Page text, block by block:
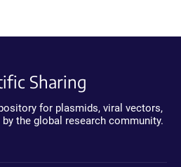
Sharing
for plasmids, viral vectors,
the global research community.